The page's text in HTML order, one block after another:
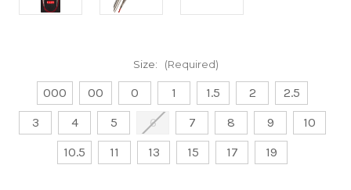
Size: (Required)
000 00 0 1 1.5 2
2.5
3
4 5 6 7 8 9
10
10.5
11 13 15 17 19